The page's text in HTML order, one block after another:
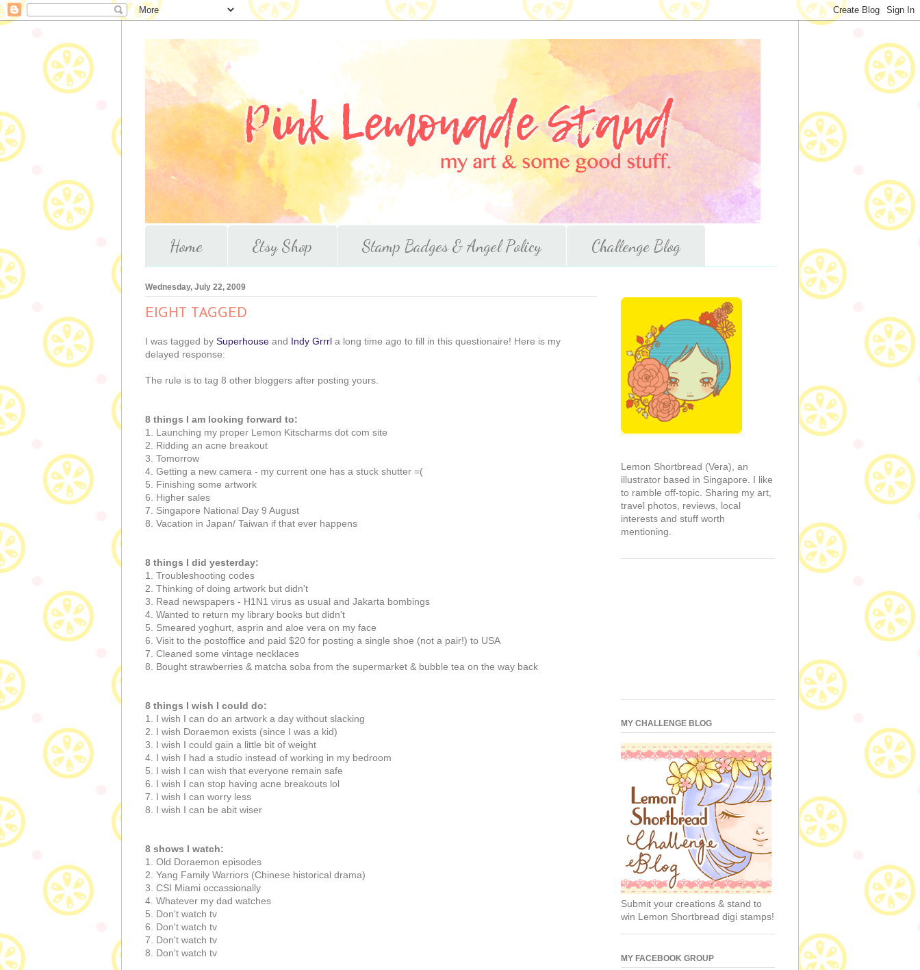
Home Etsy Shop Stamp Badges & Angel Policy Challenge Blog
Wednesday, July 22, 2009
EIGHT TAGGED
I was tagged by Superhouse and Indy Grrrl a long time ago to fill in this questionaire! Here is my
delayed response:
The rule is to tag 8 other bloggers after posting yours.
8 things I am looking forward to:
1. Launching my proper Lemon Kitscharms dot com site
2. Ridding an acne breakout
3. Tomorrow
4. Getting a new camera - my current one has a stuck shutter =(
5. Finishing some artwork
6. Higher sales
7. Singapore National Day 9 August
8. Vacation in Japan/ Taiwan if that ever happens
8 things I did yesterday:
1. Troubleshooting codes
2. Thinking of doing artwork but didn't
3. Read newspapers - H1N1 virus as usual and Jakarta bombings
4. Wanted to return my library books but didn't
5. Smeared yoghurt, asprin and aloe vera on my face
6. Visit to the postoffice and paid $20 for posting a single shoe (not a pair!) to USA
7. Cleaned some vintage necklaces
8. Bought strawberries & matcha soba from the supermarket & bubble tea on the way back
8 things I wish I could do:
1. I wish I can do an artwork a day without slacking
2. I wish Doraemon exists (since I was a kid)
3. I wish I could gain a little bit of weight
4. I wish I had a studio instead of working in my bedroom
5. I wish I can wish that everyone remain safe
6. I wish I can stop having acne breakouts lol
7. I wish I can worry less
8. I wish I can be abit wiser
8 shows I watch:
1. Old Doraemon episodes
2. Yang Family Warriors (Chinese historical drama)
3. CSI Miami occassionally
4. Whatever my dad watches
5. Don't watch tv
6. Don't watch tv
7. Don't watch tv
8. Don't watch tv
Lemon Shortbread (Vera), an
illustrator based in Singapore. I like
to ramble off-topic. Sharing my art,
travel photos, reviews, local
interests and stuff worth
mentioning.
MY CHALLENGE BLOG
Submit your creations & stand to
win Lemon Shortbread digi stamps!
MY FACEBOOK GROUP